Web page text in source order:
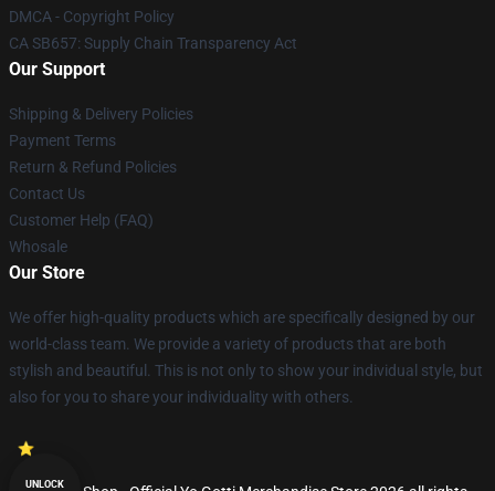
DMCA - Copyright Policy
CA SB657: Supply Chain Transparency Act
Our Support
Shipping & Delivery Policies
Payment Terms
Return & Refund Policies
Contact Us
Customer Help (FAQ)
Whosale
Our Store
We offer high-quality products which are specifically designed by our
world-class team. We provide a variety of products that are both
stylish and beautiful. This is not only to show your individual style, but
also for you to share your individuality with others.
UNLOCK